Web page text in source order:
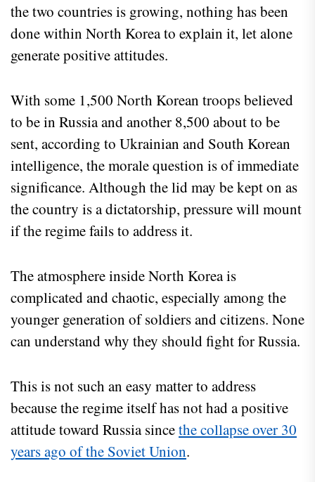
the two countries is growing, nothing has been
done within North Korea to explain it, let alone
generate positive attitudes.
With some 1,500 North Korean troops believed
to be in Russia and another 8,500 about to be
sent, according to Ukrainian and South Korean
intelligence, the morale question is of immediate
significance. Although the lid may be kept on as
the country is a dictatorship, pressure will mount
if the regime fails to address it.
The atmosphere inside North Korea is
complicated and chaotic, especially among the
younger generation of soldiers and citizens. None
can understand why they should fight for Russia.
This is not such an easy matter to address
because the regime itself has not had a positive
attitude toward Russia sincethe collapse over 30
years ago of the Soviet Union.